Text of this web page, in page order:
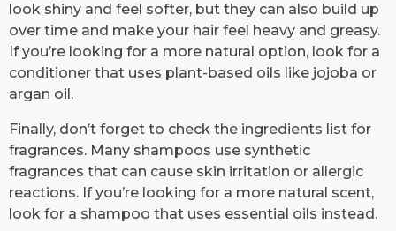
look shiny and feel softer, but they can also build up
over time and make your hair feel heavy and greasy.
If you’re looking for a more natural option, look for a
conditioner that uses plant-based oils like jojoba or
argan oil.
Finally, don’t forget to check the ingredients list for
fragrances. Many shampoos use synthetic
fragrances that can cause skin irritation or allergic
reactions. If you’re looking for a more natural scent,
look for a shampoo that uses essential oils instead.